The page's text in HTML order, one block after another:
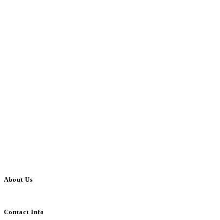
About Us
Contact Info